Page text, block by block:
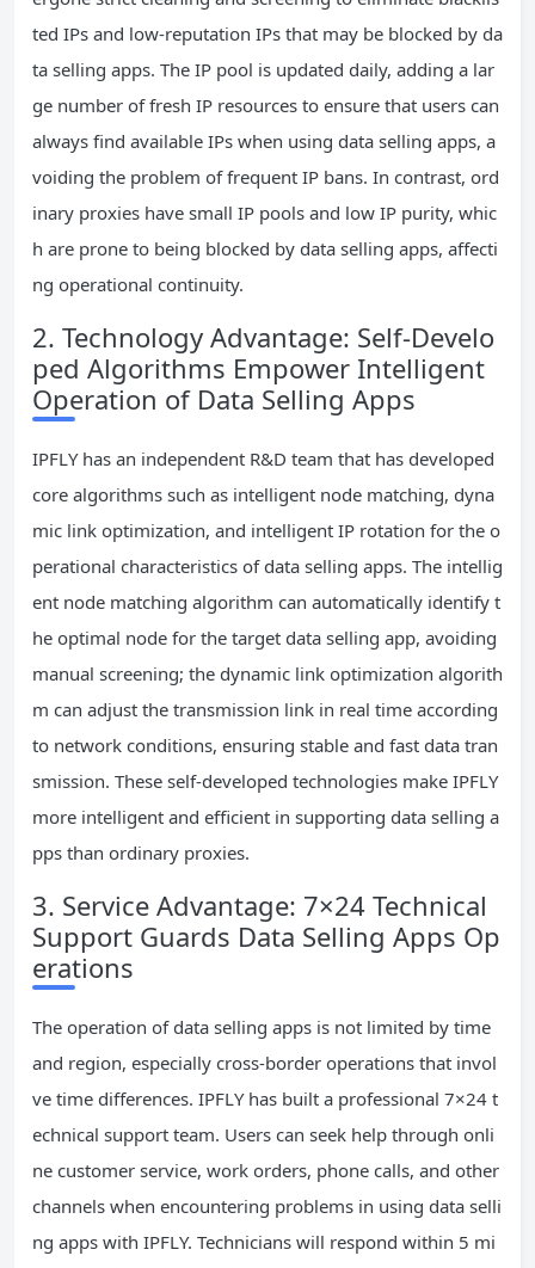
ted IPs and low-reputation IPs that may be blocked by da
ta selling apps. The IP pool is updated daily, adding a lar
ge number of fresh IP resources to ensure that users can
always find available IPs when using data selling apps, a
voiding the problem of frequent IP bans. In contrast, ord
inary proxies have small IP pools and low IP purity, whic
h are prone to being blocked by data selling apps, affecti
ng operational continuity.
2. Technology Advantage: Self-Develo
ped Algorithms Empower Intelligent
Operation of Data Selling Apps
IPFLY has an independent R&D team that has developed
core algorithms such as intelligent node matching, dyna
mic link optimization, and intelligent IP rotation for the o
perational characteristics of data selling apps. The intellig
ent node matching algorithm can automatically identify t
he optimal node for the target data selling app, avoiding
manual screening; the dynamic link optimization algorith
m can adjust the transmission link in real time according
to network conditions, ensuring stable and fast data tran
smission. These self-developed technologies make IPFLY
more intelligent and efficient in supporting data selling a
pps than ordinary proxies.
3. Service Advantage: 7×24 Technical
Support Guards Data Selling Apps Op
erations
The operation of data selling apps is not limited by time
and region, especially cross-border operations that invol
ve time differences. IPFLY has built a professional 7×24 t
echnical support team. Users can seek help through onli
ne customer service, work orders, phone calls, and other
channels when encountering problems in using data selli
ng apps with IPFLY. Technicians will respond within 5 mi